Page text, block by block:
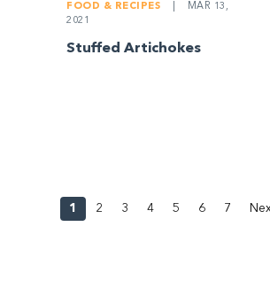
FOOD & RECIPES
MAR 13,
2021
Stuffed Artichokes
1 2 3 4 5 6 7